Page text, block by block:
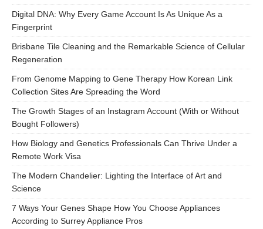
Digital DNA: Why Every Game Account Is As Unique As a
Fingerprint
Brisbane Tile Cleaning and the Remarkable Science of Cellular
Regeneration
From Genome Mapping to Gene Therapy How Korean Link
Collection Sites Are Spreading the Word
The Growth Stages of an Instagram Account (With or Without
Bought Followers)
How Biology and Genetics Professionals Can Thrive Under a
Remote Work Visa
The Modern Chandelier: Lighting the Interface of Art and
Science
7 Ways Your Genes Shape How You Choose Appliances
According to Surrey Appliance Pros